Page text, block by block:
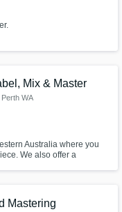
Mix & Master
, Perth WA
Australia where you
We also offer a
Mastering